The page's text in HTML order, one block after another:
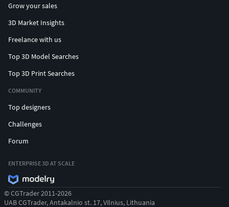
Grow your sales
3D Market Insights
Freelance with us
Top 3D Model Searches
Top 3D Print Searches
COMMUNITY
Top designers
Challenges
Forum
ENTERPRISE 3D AT SCALE
© CGTrader 2011-2026
UAB CGTrader, Antakalnio st. 17, Vilnius, Lithuania